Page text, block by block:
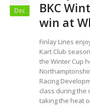
Dec
BKC
win at
Finlay Lines
Kart Club
the Winter Cup
Racing
class during the
taking the heat